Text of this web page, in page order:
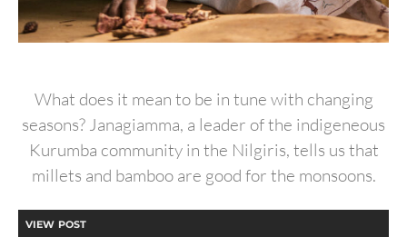
What does it mean to be in tune with changing
seasons? Janagiamma, a leader of the indigeneous
Kurumba community in the Nilgiris, tells us that
millets and bamboo are good for the monsoons.
VIEW POST